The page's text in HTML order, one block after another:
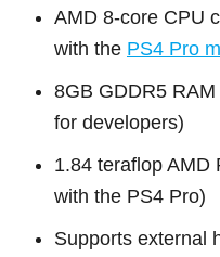
AMD 8-core CPU
with the PS4 Pro
8GB GDDR5
for developers)
1.84 teraflop AMD
with the PS4 Pro)
Supports external